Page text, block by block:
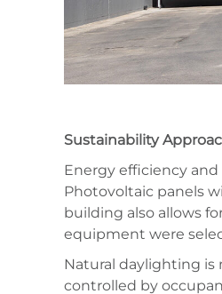
Sustainability
Energy efficiency
Photovoltaic panels
building also allows
equipment were
Natural daylighting is
controlled by